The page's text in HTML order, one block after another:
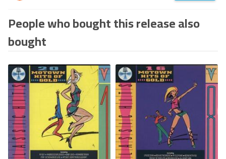
People who bought this release also
bought